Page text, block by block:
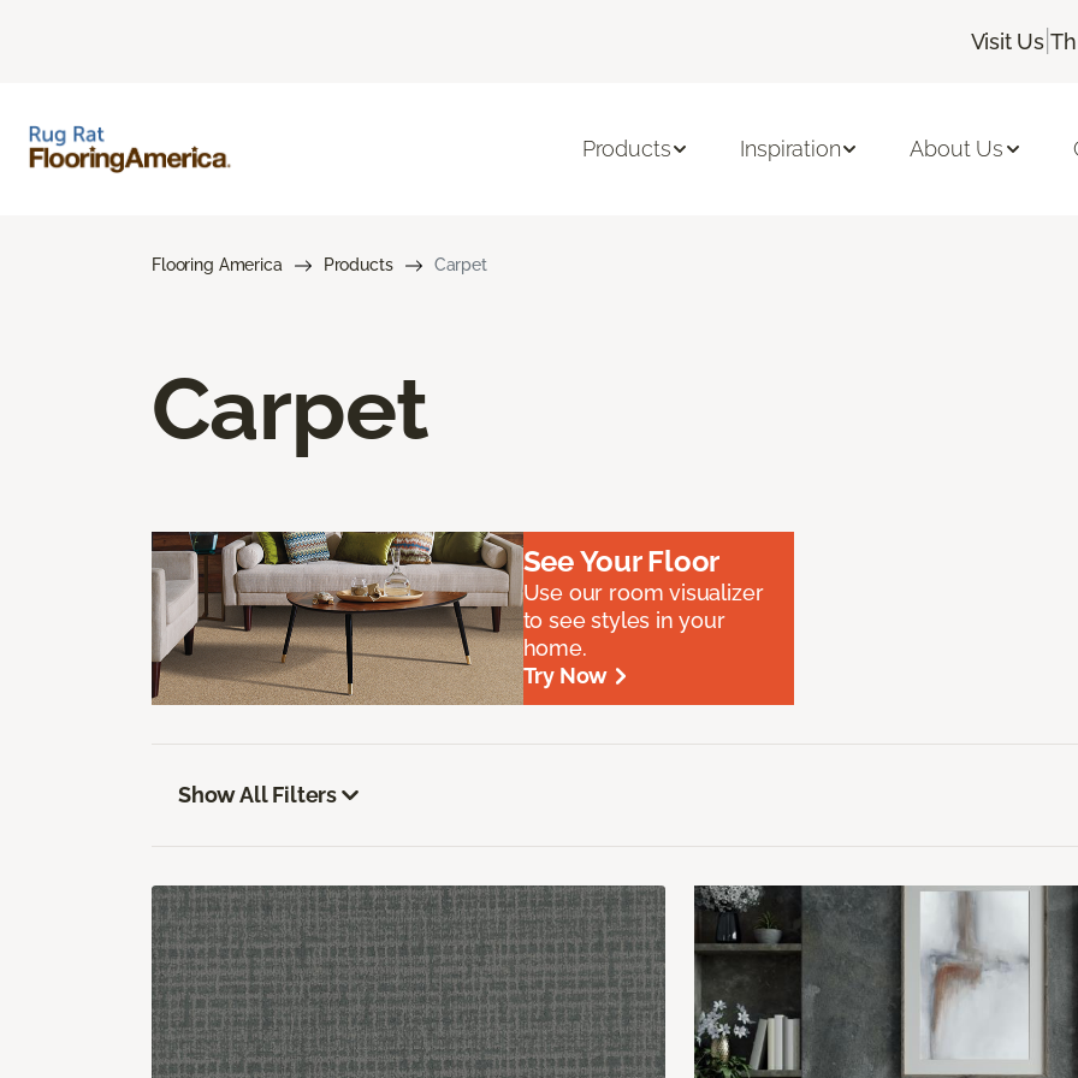
Visit Us |
Products Inspiration About Us
Flooring America Products Carpet
Carpet
See Your Floor
Use our room visualizer
to see styles in your
home.
Try Now
Show All Filters